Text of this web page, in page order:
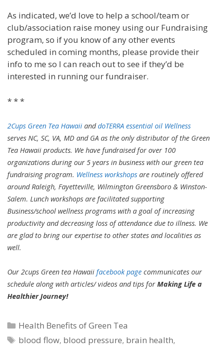
As indicated, we’d love to help a school/team or
club/association raise money using our Fundraising
program, so if you know of any other events
scheduled in coming months, please provide their
info to me so I can reach out to see if they’d be
interested in running our fundraiser.
* * *
2Cups Green Tea Hawaii anddoTERRA essential oil Wellness
serves NC, SC, VA, MD and GA as the only distributor of the Green
Tea Hawaii products. We have fundraised for over 100
organizations during our 5 years in business with our green tea
fundraising program. Wellness workshops are routinely offered
around Raleigh, Fayetteville, Wilmington Greensboro & Winston-
Salem. Lunch workshops are facilitated supporting
Business/school wellness programs with a goal of increasing
productivity and decreasing loss of attendance due to illness. We
are glad to bring our expertise to other states and localities as
well.
Our 2cups Green tea Hawaii facebook page communicates our
schedule along with articles/ videos and tips for Making Life a
Healthier Journey!
Categories
Health Benefits of Green Tea
Tags
blood flow, blood pressure, brain health,